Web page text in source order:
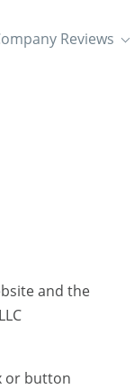
Reviews
and the
or button